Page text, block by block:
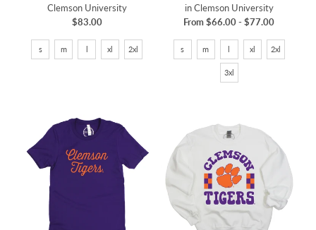
Clemson University
$83.00
s m l xl 2xl
in Clemson University
From$66.00-$77.00
s m l xl 2xl
3xl